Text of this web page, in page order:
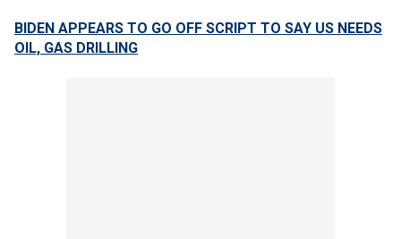
BIDEN APPEARS TO GO OFF SCRIPT TO SAY US NEEDS
OIL, GAS DRILLING